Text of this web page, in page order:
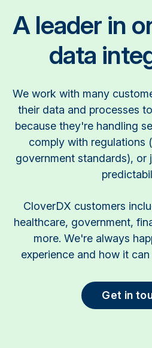
A leader in
data
We work with many
their data and processes
because they're handling
comply with regulations
government standards), or
CloverDX customers
healthcare, government,
more. We're always
experience and how it
Get in